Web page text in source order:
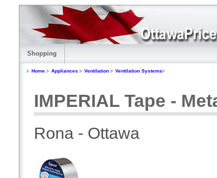
Shopping
Home Appliances Ventilation Ventilation Systems
IMPERIAL Tape -
Rona - Ottawa